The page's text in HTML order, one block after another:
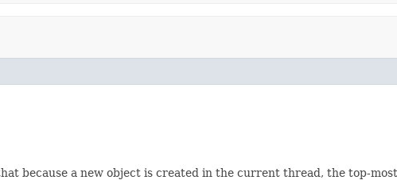
because a new object is created in the current thread, the top-